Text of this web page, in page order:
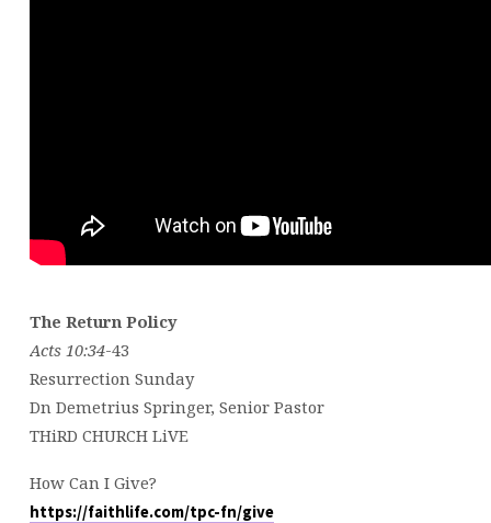
The Return Policy
Acts 10:34-43
Resurrection Sunday
Dn Demetrius Springer, Senior Pastor
THiRD CHURCH LiVE
How Can I Give?
https://faithlife.com/tpc-fn/give